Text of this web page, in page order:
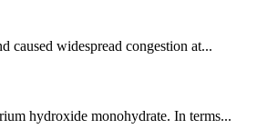
caused widespread congestion at...
hydroxide monohydrate. In terms...